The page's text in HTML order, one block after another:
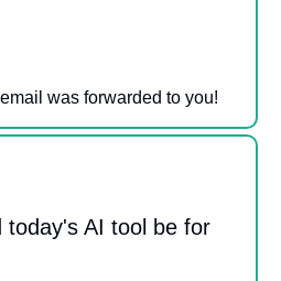
was forwarded to you!
today's AI tool be for